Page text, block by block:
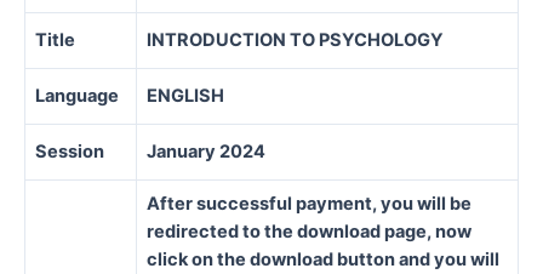
Title INTRODUCTION TO PSYCHOLOGY
Language ENGLISH
Session January 2024
After successful payment, you will be
redirected to the download page, now
click on the download button and you will